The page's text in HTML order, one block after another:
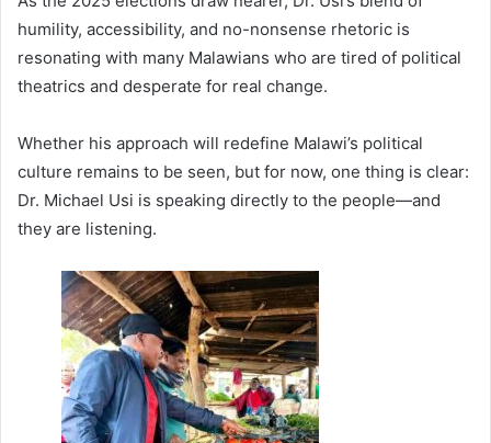
humility, accessibility, and no-nonsense rhetoric is
resonating with many Malawians who are tired of political
theatrics and desperate for real change.
Whether his approach will redefine Malawi’s political
culture remains to be seen, but for now, one thing is clear:
Dr. Michael Usi is speaking directly to the people—and
they are listening.